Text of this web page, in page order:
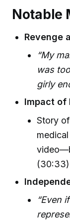
Notable
Revenge
“My
was
girly
Impact of
Story
(30:33)
“Even